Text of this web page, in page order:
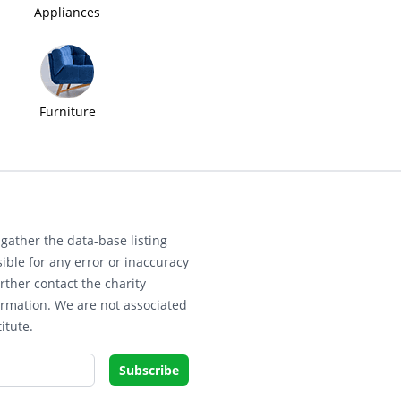
Appliances
Furniture
the data-base listing
for any error or inaccuracy
contact the charity
We are not associated